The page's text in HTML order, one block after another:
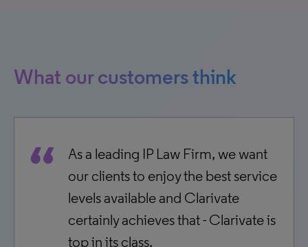
What our customers think
As a leading IP Law Firm, we want
our clients to enjoy the best service
levels available and Clarivate
certainly achieves that - Clarivate is
top in its class.